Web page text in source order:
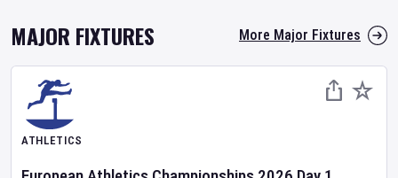
MAJOR FIXTURES More Major Fixtures
ATHLETICS